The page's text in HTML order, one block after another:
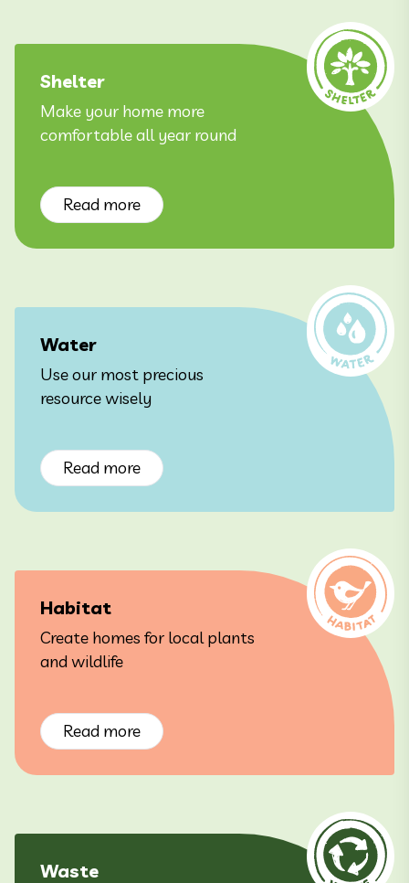
Shelter
Make your home more
comfortable all year round
Read more
Water
Use our most precious
resource wisely
Read more
Habitat
Create homes for local plants
and wildlife
Read more
Waste